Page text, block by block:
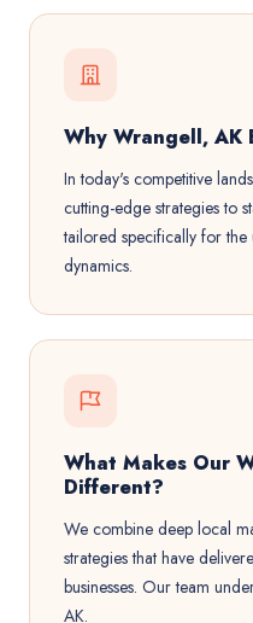
Why Wrangell, AK
In today's competitive
cutting-edge strategies to
tailored specifically for
dynamics.
What Makes Our
Different?
We combine deep local
strategies that have
businesses. Our team
AK.